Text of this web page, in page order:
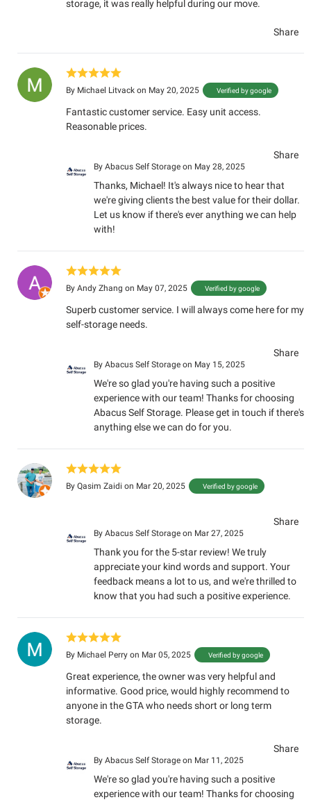
storage, it was really helpful during our move.
Share
By Michael Litvack on May 20, 2025 Verified by google
Fantastic customer service. Easy unit access.
Reasonable prices.
Share
By Abacus Self Storage on May 28, 2025
Thanks, Michael! It's always nice to hear that
we're giving clients the best value for their dollar.
Let us know if there's ever anything we can help
with!
By Andy Zhang on May 07, 2025 Verified by google
Superb customer service. I will always come here for my
self-storage needs.
Share
By Abacus Self Storage on May 15, 2025
We're so glad you're having such a positive
experience with our team! Thanks for choosing
Abacus Self Storage. Please get in touch if there's
anything else we can do for you.
By Qasim Zaidi on Mar 20, 2025 Verified by google
Share
By Abacus Self Storage on Mar 27, 2025
Thank you for the 5-star review! We truly
appreciate your kind words and support. Your
feedback means a lot to us, and we're thrilled to
know that you had such a positive experience.
By Michael Perry on Mar 05, 2025 Verified by google
Great experience, the owner was very helpful and
informative. Good price, would highly recommend to
anyone in the GTA who needs short or long term
storage.
Share
By Abacus Self Storage on Mar 11, 2025
We're so glad you're having such a positive
experience with our team! Thanks for choosing